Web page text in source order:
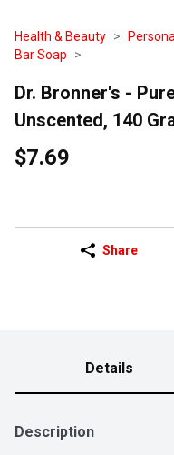
Health & Beauty
Bar Soap
Dr. Bronner's -
Unscented, 140
$7.69
Share
Details
Description